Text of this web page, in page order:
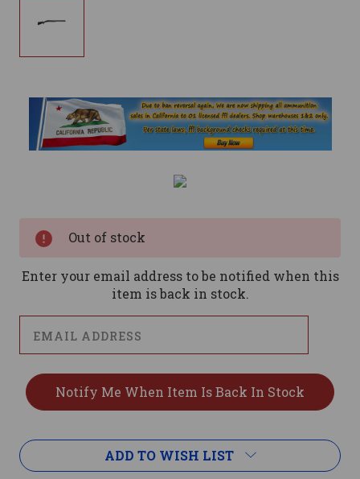
Out of stock
Enter your email address to be notified when this
item is back in stock.
ADD TO WISH LIST